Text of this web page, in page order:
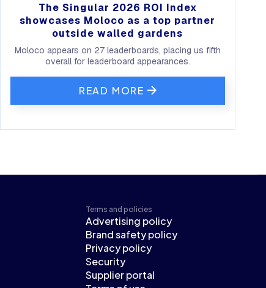
The Singular 2026 ROI Index
showcases Moloco as a top partner
outside walled gardens
Moloco appears on 27 leaderboards, placing us fifth
overall for leaderboard appearances.
READ MORE
Terms and policies
Advertising policy
Brand safety policy
Privacy policy
Security
Supplier portal